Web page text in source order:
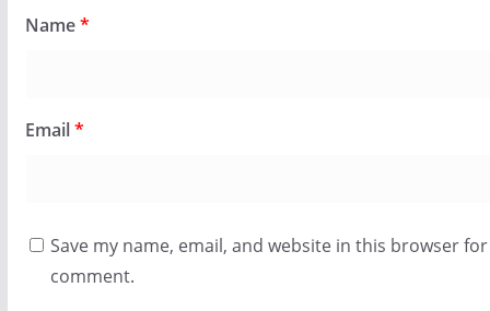
Name*
Email*
Save my name, email, and website in this browser
comment.